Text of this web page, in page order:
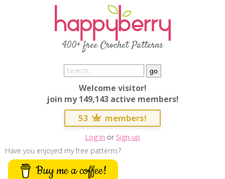
400+ free Crochet Patterns
Welcome visitor!
join my 149,143 active members!
53 members!
Log in or Sign-up
Have you enjoyed my free patterns?
Buy me a coffee!